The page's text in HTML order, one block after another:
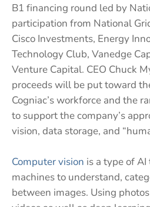
B1 financing round led by
participation from National
Cisco Investments, Energy
Technology Club, Vanedge
Venture Capital. CEO Chuck
proceeds will be put toward
Cogniac’s workforce and the
to support the company’s
vision, data storage, and
Computer vision is a type of
machines to understand,
between images. Using